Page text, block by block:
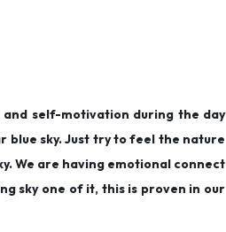
and self-motivation during the day
blue sky. Just try to feel the nature
We are having emotional connect
sky one of it, this is proven in our